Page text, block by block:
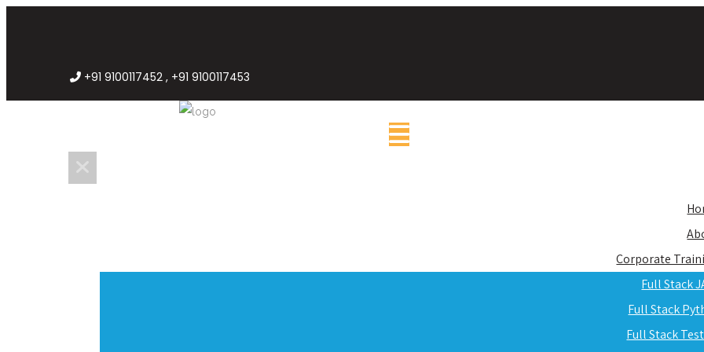
+91 9100117452 , +91 9100117453
Corporate
Full Stack
Full Stack
Full Stack